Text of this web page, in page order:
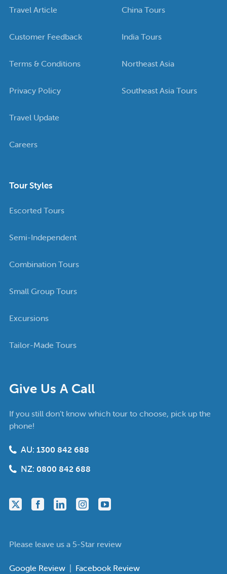
Give Us A Call
If you still don’t know which tour to choose, pick up the
phone!
AU: 1300 842 688
NZ: 0800 842 688
Please leave us a 5-Star review
Google Review Facebook Review
Travel Article
Customer Feedback
Terms & Conditions
Privacy Policy
Travel Update
Careers
China Tours
India Tours
Northeast Asia
Southeast Asia Tours
Tour Styles
Escorted Tours
Semi-Independent
Combination Tours
Small Group Tours
Excursions
Tailor-Made Tours